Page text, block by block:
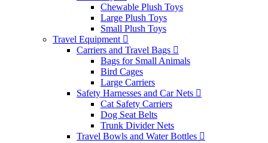
Chewable Plush Toys
Large Plush Toys
Small Plush Toys
Travel Equipment
Carriers and Travel Bags
Bags for Small Animals
Bird Cages
Large Carriers
Safety Harnesses and Car Nets
Cat Safety Carriers
Dog Seat Belts
Trunk Divider Nets
Travel Bowls and Water Bottles